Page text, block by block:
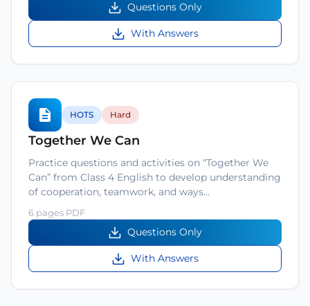
Questions Only
With Answers
HOTS Hard
Together We Can
Practice questions and activities on “Together We
Can” from Class 4 English to develop understanding
of cooperation, teamwork, and ways…
6 pages PDF
Questions Only
With Answers